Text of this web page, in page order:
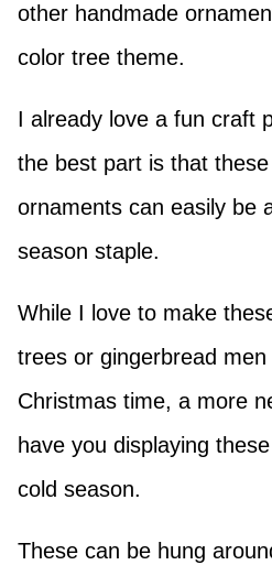
other handmade
color tree theme.
I already love a fun craft
the best part is that
ornaments can easily be
season staple.
While I love to make
trees or gingerbread
Christmas time, a more
have you displaying
cold season.
These can be hung